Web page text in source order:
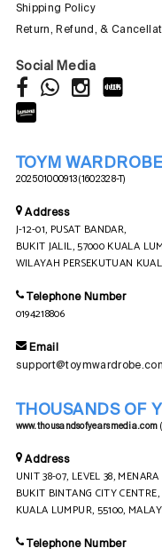
Shipping Policy
Return, Refund, &
Social Media
TOYM
202501000913 (1602328-T)
Address
J-12-01, PUSAT BANDAR,
BUKIT JALIL, 57000 KUALA
WILAYAH PERSEKUTUAN
Telephone Number
0194218806
Email
THOUSANDS OF
www.thousandsofyearsmedia.com
Address
UNIT 38-07, LEVEL 38, MENARA
BUKIT BINTANG CITY CENTRE,
KUALA LUMPUR, 55100,
Telephone Number